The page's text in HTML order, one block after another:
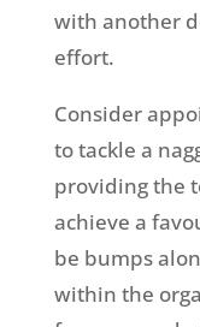
with another
effort.
Consider
to tackle a
providing the
achieve a
be bumps
within the